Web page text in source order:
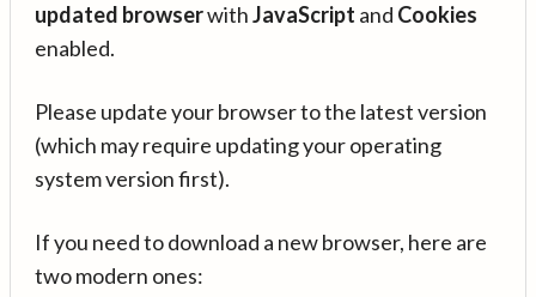
updated browserwithJavaScript and Cookies
enabled.
Please update your browser to the latest version
(which may require updating your operating
system version first).
If you need to download a new browser, here are
two modern ones: